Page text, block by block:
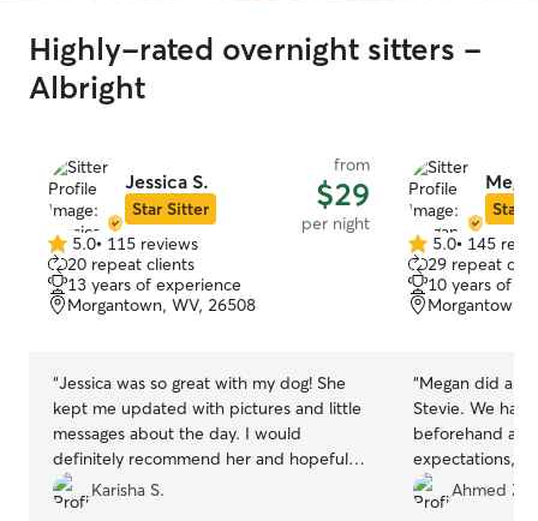
Highly-rated overnight sitters -
Albright
Jessica S.
Star Sitter
from
$29
per night
5.0
out
of
5
5.0• 115 reviews
20 repeat clients
13 years of experience
Morgantown, WV, 26508
“Jessica was so great with my dog! She
kept me updated with pictures and little
messages about the day. I would
definitely recommend her and hopefully
get to use her services again!
Karisha S.
Star
5.0
out
of
5
5.0• 145
29 repeat
10 years of
Morgantown,
“Megan did a
Stevie. We had
beforehand
expectations,
immediately
regular
Ahmed Z.